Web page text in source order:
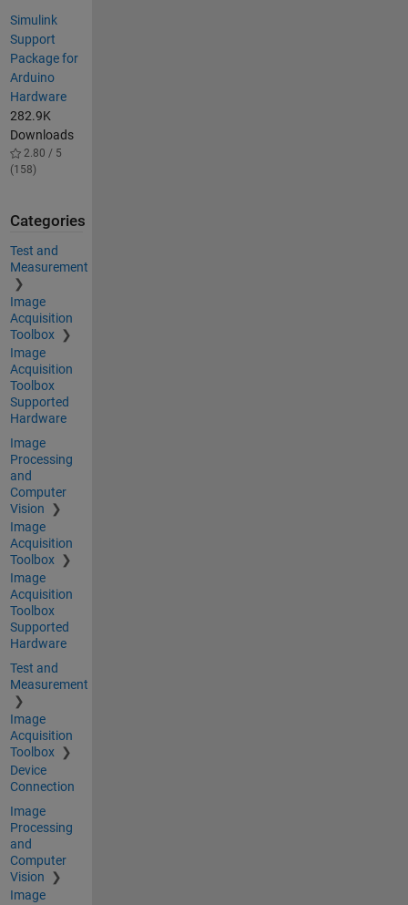
Simulink
Support
Package for
Arduino
Hardware
282.9K
Downloads
2.80 / 5
(158)
Categories
Test and
Measurement
Image
Acquisition
Toolbox
Image
Acquisition
Toolbox
Supported
Hardware
Image
Processing
and
Computer
Vision
Image
Acquisition
Toolbox
Image
Acquisition
Toolbox
Supported
Hardware
Test and
Measurement
Image
Acquisition
Toolbox
Device
Connection
Image
Processing
and
Computer
Vision
Image